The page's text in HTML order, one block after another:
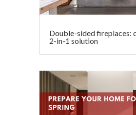
Double-sided fireplaces:
2-in-1 solution